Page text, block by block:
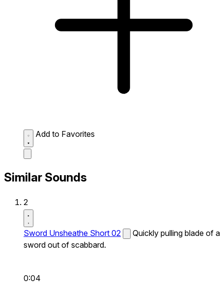
Add to Favorites
Similar Sounds
2
Sword Unsheathe Short 02
Quickly pulling blade of a
sword out of scabbard.
0:04